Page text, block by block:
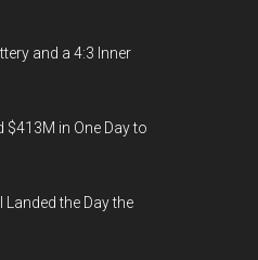
and a 4:3 Inner
$413M in One Day to
the Day the